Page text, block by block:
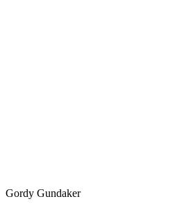
Gordy Gundaker